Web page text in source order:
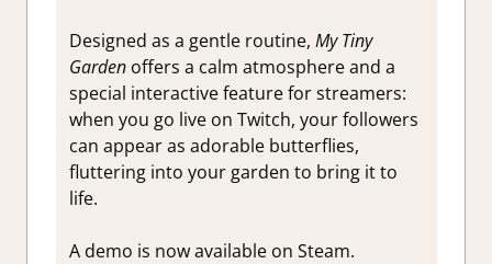
Designed as a gentle routine, My Tiny
Gardenoffers a calm atmosphere and a
special interactive feature for streamers:
when you go live on Twitch, your followers
can appear as adorable butterflies,
fluttering into your garden to bring it to
life.
A demo is now available on Steam.